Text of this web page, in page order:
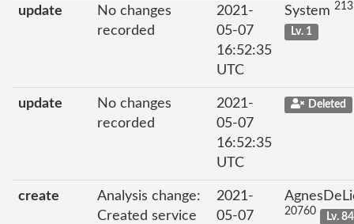
update
No changes
recorded
2021-
05-07
16:52:35
UTC
System
Lv. 1
update
No changes
recorded
2021-
05-07
16:52:35
UTC
Deleted
create
Analysis change:
Created service
2021-
05-07
20760 Lv. 84